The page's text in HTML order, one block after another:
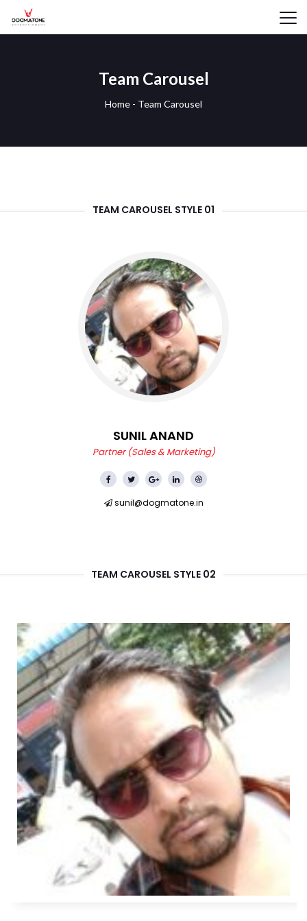
Team Carousel
Home - Team Carousel
TEAM CAROUSEL STYLE 01
SUNIL ANAND
Partner (Sales & Marketing)
sunil@dogmatone.in
TEAM CAROUSEL STYLE 02